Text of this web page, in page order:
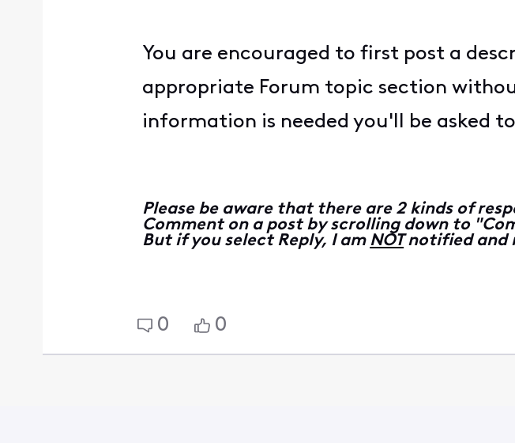
You are encouraged to first post a
appropriate Forum topic section
information is needed you'll be asked
Please be aware that there are 2 kinds of
Comment on a post by scrolling down to
But if you select Reply, I am NOTnotified and
0 0